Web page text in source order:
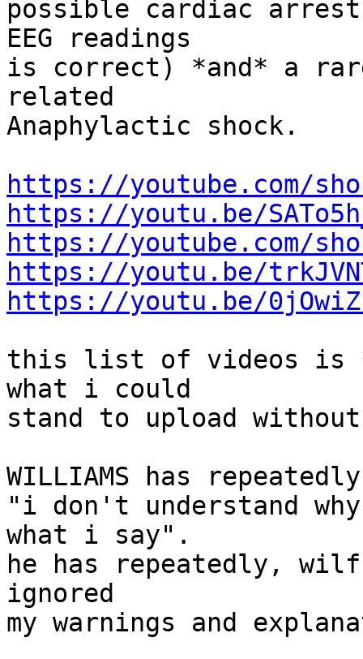
possible cardiac
EEG readings
is correct) *and* a
related
Anaphylactic shock.
https://youtube.com/
https://youtu.be/
https://youtube.com/
https://youtu.be/
https://youtu.be/
this list of videos is
what i could
stand to upload
WILLIAMS has
"i don't understand
what i say".
he has repeatedly,
ignored
my warnings and